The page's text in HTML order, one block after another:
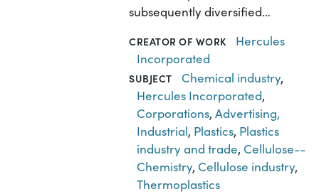
subsequently diversified…
CREATOR OF WORK
Hercules
Incorporated
SUBJECT Chemical industry,
Hercules Incorporated,
Corporations,Advertising,
Industrial, Plastics, Plastics
industry and trade, Cellulose--
Chemistry, Cellulose industry,
Thermoplastics